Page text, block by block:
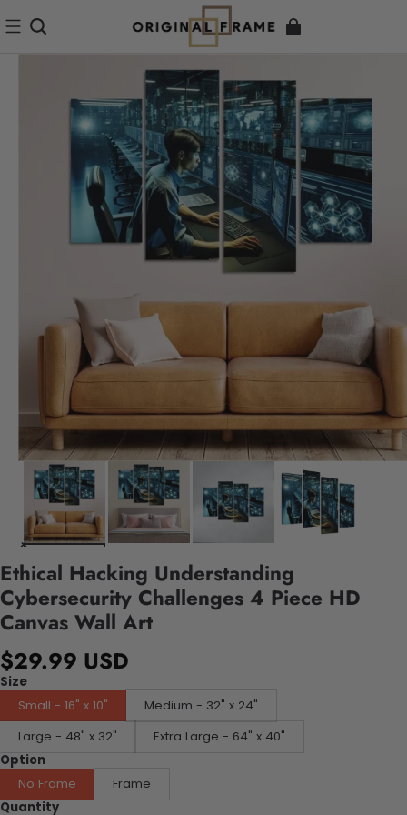
Ethical Hacking Understanding
Cybersecurity Challenges 4 Piece HD
Canvas Wall Art
$29.99 USD
Size
Small - 16" x 10"
Medium - 32" x 24"
Large - 48" x 32"
Extra Large - 64" x 40"
Option
No Frame
Frame
Quantity